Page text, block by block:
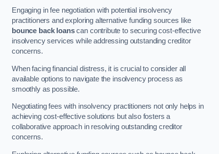
Engaging in fee negotiation with potential insolvency
practitioners and exploring alternative funding sources like
bounce back loanscan contribute to securing cost-effective
insolvency services while addressing outstanding creditor
concerns.
When facing financial distress, it is crucial to consider all
available options to navigate the insolvency process as
smoothly as possible.
Negotiating fees with insolvency practitioners not only helps in
achieving cost-effective solutions but also fosters a
collaborative approach in resolving outstanding creditor
concerns.